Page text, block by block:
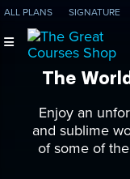
ALL PLANS SIGNATURE
The
Enjoy an
and sublime
of some of